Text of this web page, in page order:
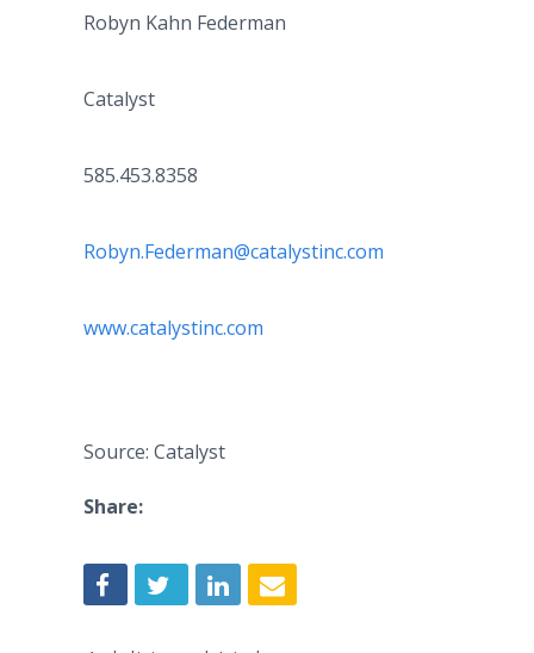
Robyn Kahn Federman
Catalyst
585.453.8358
Robyn.Federman@catalystinc.com
www.catalystinc.com
Source: Catalyst
Share: